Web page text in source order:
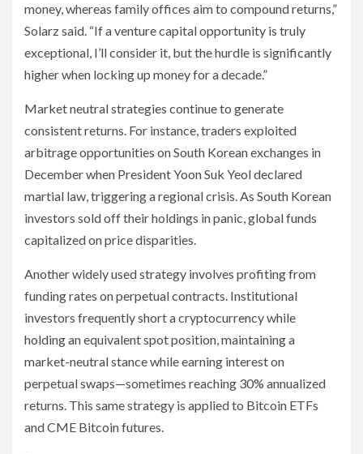
money, whereas family offices aim to compound returns,”
Solarz said. “If a venture capital opportunity is truly
exceptional, I’ll consider it, but the hurdle is significantly
higher when locking up money for a decade.”
Market neutral strategies continue to generate
consistent returns. For instance, traders exploited
arbitrage opportunities on South Korean exchanges in
December when President Yoon Suk Yeol declared
martial law, triggering a regional crisis. As South Korean
investors sold off their holdings in panic, global funds
capitalized on price disparities.
Another widely used strategy involves profiting from
funding rates on perpetual contracts. Institutional
investors frequently short a cryptocurrency while
holding an equivalent spot position, maintaining a
market-neutral stance while earning interest on
perpetual swaps—sometimes reaching 30% annualized
returns. This same strategy is applied to Bitcoin ETFs
and CME Bitcoin futures.